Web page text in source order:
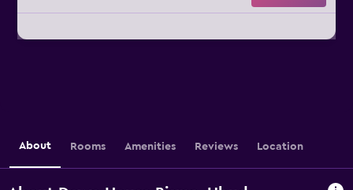
About Rooms Amenities Reviews Location